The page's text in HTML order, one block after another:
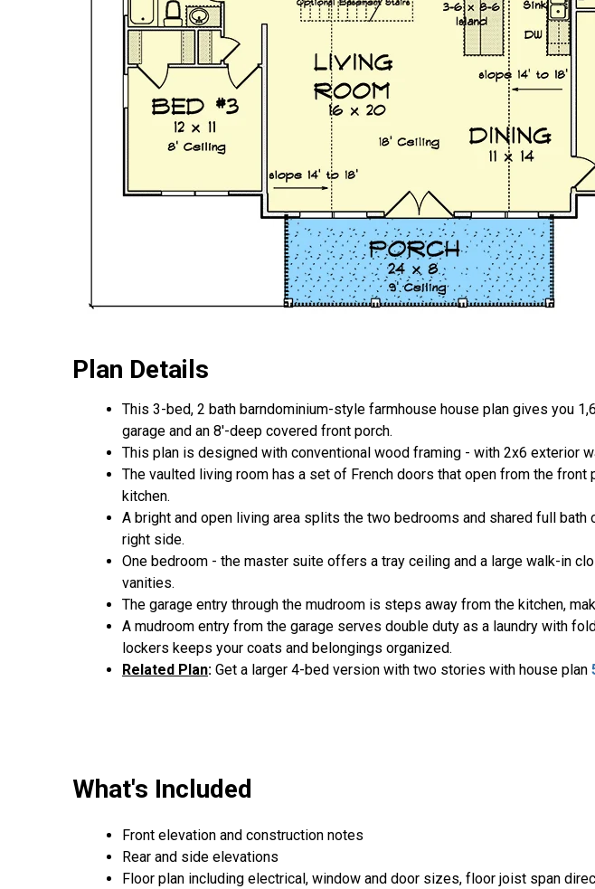
Plan Details
This 3-bed, 2 bath barndominium-style farmhouse house plan gives you
garage and an 8'-deep covered front porch.
This plan is designed with conventional wood framing - with 2x6 exterior
The vaulted living room has a set of French doors that open from the
kitchen.
A bright and open living area splits the two bedrooms and shared full
right side.
One bedroom - the master suite offers a tray ceiling and a large walk-in
vanities.
The garage entry through the mudroom is steps away from the kitchen,
A mudroom entry from the garage serves double duty as a laundry with
lockers keeps your coats and belongings organized.
Related Plan: Get a larger 4-bed version with two stories with house plan
What's Included
Front elevation and construction notes
Rear and side elevations
Floor plan including electrical, window and door sizes, floor joist span